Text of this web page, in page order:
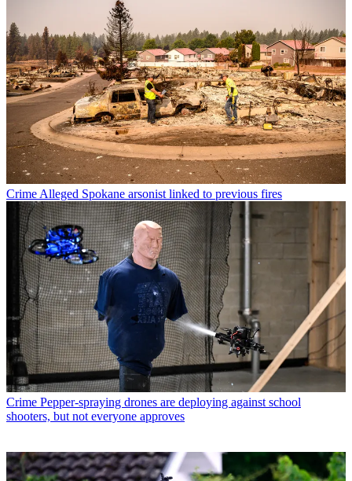
Crime Alleged Spokane arsonist linked to previous fires
Crime Pepper-spraying drones are deploying against school
shooters, but not everyone approves